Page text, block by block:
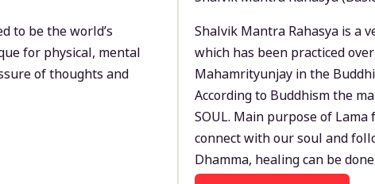
to be the world’s
for physical, mental
of thoughts and
Shalvik Mantra Rahasya is a
which has been practiced
Mahamrityunjay in the
According to Buddhism the
SOUL. Main purpose of
connect with our soul and
Dhamma, healing can be